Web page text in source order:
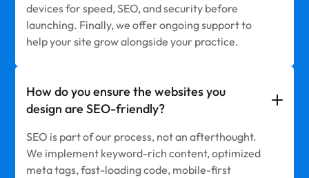
devices for speed, SEO, and security before
launching. Finally, we offer ongoing support to
help your site grow alongside your practice.
How do you ensure the websites you
design are SEO-friendly?
SEO is part of our process, not an afterthought.
We implement keyword-rich content, optimized
meta tags, fast-loading code, mobile-first